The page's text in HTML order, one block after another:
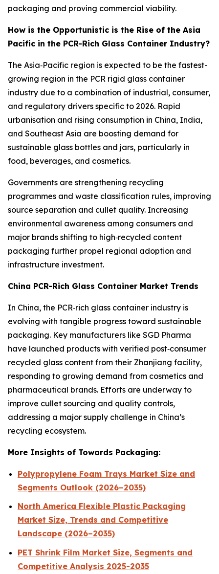
packaging and proving commercial viability.
How is the Opportunistic is the Rise of the Asia
Pacific in the PCR-Rich Glass Container Industry?
The Asia‑Pacific region is expected to be the fastest-
growing region in the PCR rigid glass container
industry due to a combination of industrial, consumer,
and regulatory drivers specific to 2026. Rapid
urbanisation and rising consumption in China, India,
and Southeast Asia are boosting demand for
sustainable glass bottles and jars, particularly in
food, beverages, and cosmetics.
Governments are strengthening recycling
programmes and waste classification rules, improving
source separation and cullet quality. Increasing
environmental awareness among consumers and
major brands shifting to high‑recycled content
packaging further propel regional adoption and
infrastructure investment.
China PCR-Rich Glass Container Market Trends
In China, the PCR‑rich glass container industry is
evolving with tangible progress toward sustainable
packaging. Key manufacturers like SGD Pharma
have launched products with verified post‑consumer
recycled glass content from their Zhanjiang facility,
responding to growing demand from cosmetics and
pharmaceutical brands. Efforts are underway to
improve cullet sourcing and quality controls,
addressing a major supply challenge in China’s
recycling ecosystem.
More Insights of Towards Packaging:
Polypropylene Foam Trays Market Size and
Segments Outlook (2026–2035)
North America Flexible Plastic Packaging
Market Size, Trends and Competitive
Landscape (2026–2035)
PET Shrink Film Market Size, Segments and
Competitive Analysis 2025-2035